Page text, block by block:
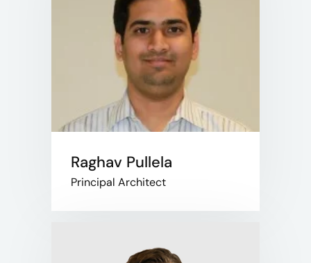
Raghav Pullela
Principal Architect